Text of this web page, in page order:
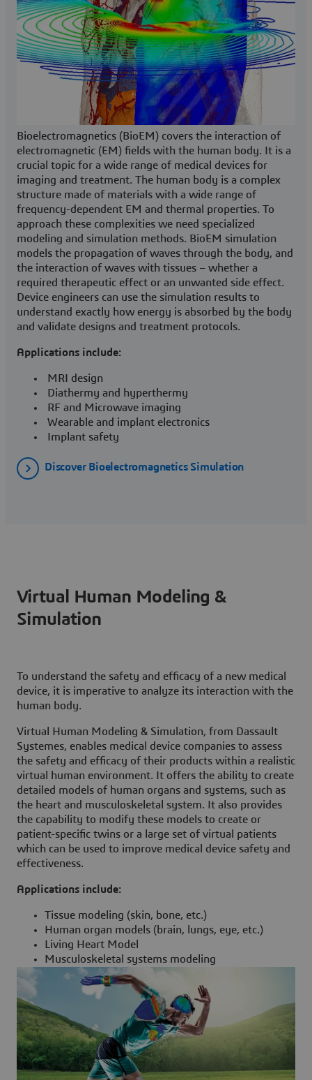
Bioelectromagnetics (BioEM) covers the interaction of
electromagnetic (EM) fields with the human body. It is a
crucial topic for a wide range of medical devices for
imaging and treatment. The human body is a complex
structure made of materials with a wide range of
frequency-dependent EM and thermal properties. To
approach these complexities we need specialized
modeling and simulation methods. BioEM simulation
models the propagation of waves through the body, and
the interaction of waves with tissues – whether a
required therapeutic effect or an unwanted side effect.
Device engineers can use the simulation results to
understand exactly how energy is absorbed by the body
and validate designs and treatment protocols.
Applications include:
MRI design
Diathermy and hyperthermy
RF and Microwave imaging
Wearable and implant electronics
Implant safety
Discover Bioelectromagnetics Simulation
Virtual Human Modeling &
Simulation
To understand the safety and efficacy of a new medical
device, it is imperative to analyze its interaction with the
human body.
Virtual Human Modeling & Simulation, from Dassault
Systemes, enables medical device companies to assess
the safety and efficacy of their products within a realistic
virtual human environment. It offers the ability to create
detailed models of human organs and systems, such as
the heart and musculoskeletal system. It also provides
the capability to modify these models to create or
patient-specific twins or a large set of virtual patients
which can be used to improve medical device safety and
effectiveness.
Applications include:
Tissue modeling (skin, bone, etc.)
Human organ models (brain, lungs, eye, etc.)
Living Heart Model
Musculoskeletal systems modeling